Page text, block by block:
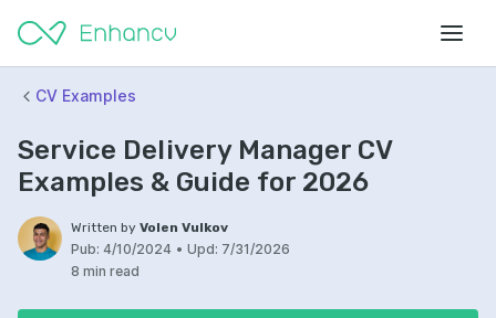
CV Examples
Service Delivery Manager CV
Examples & Guide for 2026
Written by Volen Vulkov
Pub: 4/10/2024 • Upd: 7/31/2026
8 min read